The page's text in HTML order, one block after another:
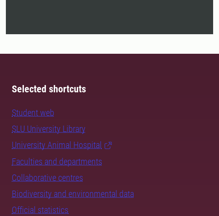
Selected shortcuts
Student web
SLU University Library
University Animal Hospital
Faculties and departments
Collaborative centres
Biodiversity and environmental data
Official statistics